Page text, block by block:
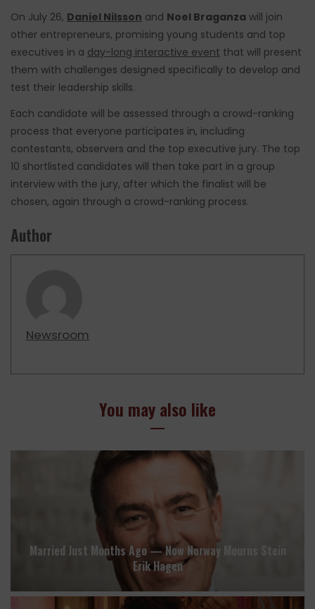
On July 26, Daniel Nilsson and Noel Braganza will join
other entrepreneurs, promising young students and top
executives in a day-long interactive event that will present
them with challenges designed specifically to develop and
test their leadership skills.
Each candidate will be assessed through a crowd-ranking
process that everyone participates in, including
contestants, observers and the top executive jury. The top
10 shortlisted candidates will then take part in a group
interview with the jury, after which the finalist will be
chosen, again through a crowd-ranking process.
Author
Newsroom
You may also like
Married Just Months Ago — Now Norway Mourns Stein
Erik Hagen